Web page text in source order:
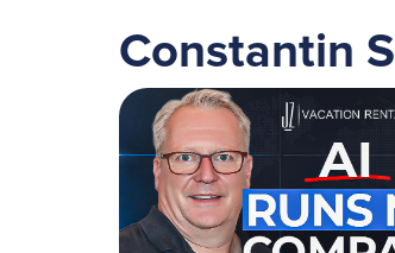
Constantin